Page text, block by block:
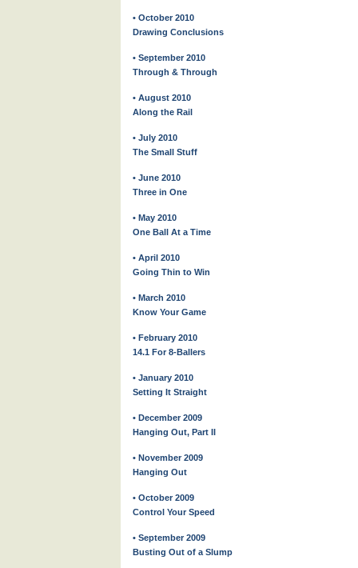
• October 2010
Drawing Conclusions
• September 2010
Through & Through
• August 2010
Along the Rail
• July 2010
The Small Stuff
• June 2010
Three in One
• May 2010
One Ball At a Time
• April 2010
Going Thin to Win
• March 2010
Know Your Game
• February 2010
14.1 For 8-Ballers
• January 2010
Setting It Straight
• December 2009
Hanging Out, Part II
• November 2009
Hanging Out
• October 2009
Control Your Speed
• September 2009
Busting Out of a Slump